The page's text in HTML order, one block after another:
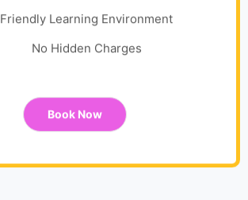
Friendly Learning Environment
No Hidden Charges
Book Now